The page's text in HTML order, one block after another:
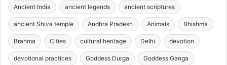
Ancient India ancient legends ancient scriptures
ancient Shiva temple Andhra Pradesh Animals Bhishma
Brahma Cities cultural heritage Delhi devotion
devotional practices Goddess Durga Goddess Ganga